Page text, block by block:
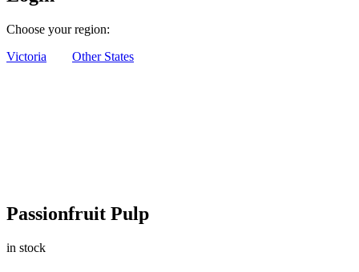
Choose your region:
Victoria
Other States
Passionfruit Pulp
in stock